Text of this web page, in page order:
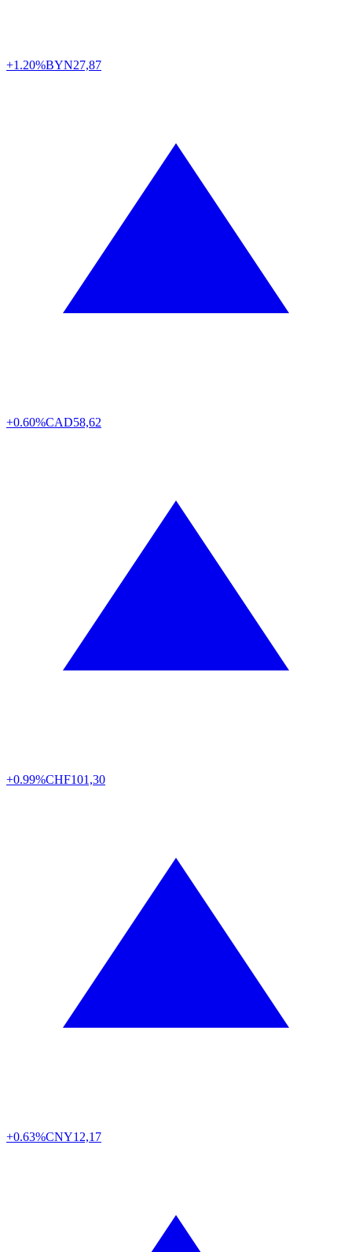
+1.20%BYN27,87
+0.60%CAD58,62
+0.99%CHF101,30
+0.63%CNY12,17